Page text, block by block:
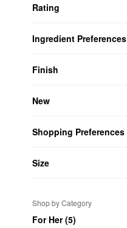
Rating
Ingredient Preferences
Finish
New
Shopping Preferences
Size
Shop by Category
For Her (5)